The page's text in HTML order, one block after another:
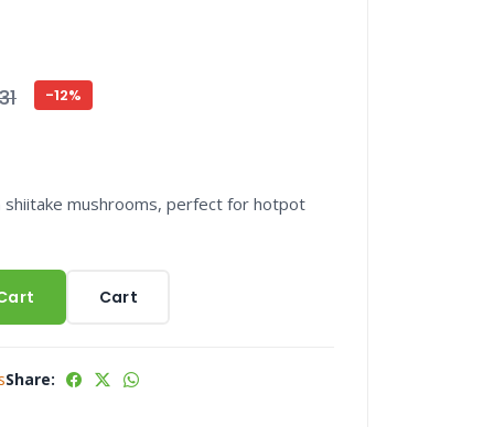
-12%
mushrooms, perfect for hotpot
Cart
Share: